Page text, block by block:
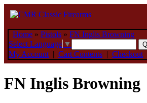
Home » Pistols » FN Inglis Browning
Select Language ▼
My Account | Cart Contents | Checkout
FN Inglis Browning